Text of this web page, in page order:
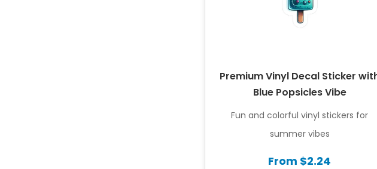
Premium Vinyl Decal Sticker
Blue Popsicles Vibe
Fun and colorful vinyl stickers for
summer vibes
From $2.24